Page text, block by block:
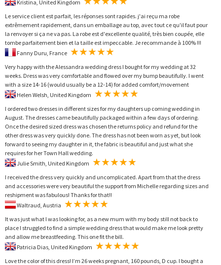
Le service client est parfait, les réponses sont rapides. j'ai reçu ma robe
extrêmement rapidement, dans un emballage au top, avec tout ce qu'il faut pour
la renvoyer si ça ne va pas. La robe est d'excellente qualité, très bien coupée, elle
tombe parfaitement bien et la taille est impeccable. Je recommande à 100% !!!
Very happy with the Alessandra wedding dress I bought for my wedding at 32
weeks. Dress was very comfortable and flowed over my bump beautifully. I went
with a size 14-16 (would usually be a 12-14) for added comfort/movement
I ordered two dresses in different sizes for my daughters up coming wedding in
August. The dresses came beautifully packaged within a few days of ordering.
Once the desired sized dress was chosen the returns policy and refund for the
other dress was very quickly done. The dress has not been worn as yet, but look
forward to seeing my daughter in it, the fabric is beautiful and just what she
requires for her Town Hall wedding.
I received the dress very quickly and uncomplicated. Apart from that the dress
and accessories were very beautiful the support from Michelle regarding sizes and
reshipment was fabulous! Thanks for that!!
It was just what I was looking for, as a new mum with my body still not back to
place I struggled to find a simple wedding dress that would make me look pretty
and allow me breastfeeding. This one fit the bill.
Love the color of this dress! I’m 26 weeks pregnant, 160 pounds, D cup. I bought a